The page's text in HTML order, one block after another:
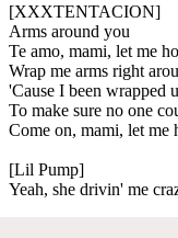
[XXXTENTACION]
Arms around you
Te amo, mami, let me
Wrap me arms right
'Cause I been wrapped
To make sure no one
Come on, mami, let me
[Lil Pump]
Yeah, she drivin' me